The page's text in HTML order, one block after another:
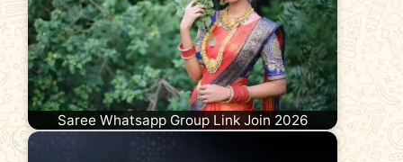
Saree Whatsapp Group Link Join 2026